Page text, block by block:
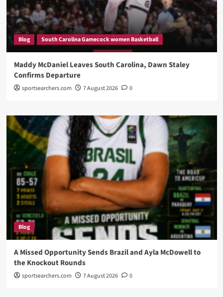
Blog South Carolina Gamecock women Basketball
Maddy McDaniel Leaves South Carolina, Dawn Staley
Confirms Departure
sportsearchers.com 7 August 2026 0
Blog
A Missed Opportunity Sends Brazil and Ayla McDowell to
the Knockout Rounds
sportsearchers.com 7 August 2026 0